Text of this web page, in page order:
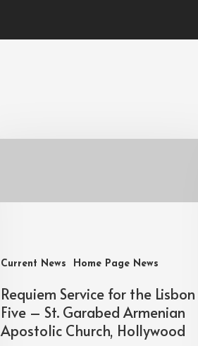
Current News Home Page News
Requiem Service for the Lisbon
Five – St. Garabed Armenian
Apostolic Church, Hollywood